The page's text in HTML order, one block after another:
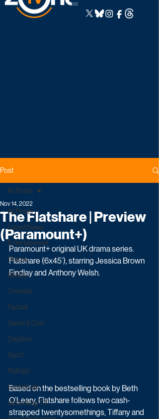
Post
All Posts
Latest News
Entertainment
Drama
Reality
Comedy
Factual
Game & Quiz
Daytime
Sport
Ratings
Exclusives
Upcoming TV
All Posts
The Flatshare | Preview
(Paramount+)
Nov 14, 2022
Paramount+ original UK drama series.
Flatshare (6x45’), starring Jessica Brown
Findlay and Anthony Welsh.
Based on the bestselling book by Beth
O’Leary, Flatshare follows two cash-
strapped twentysomethings, Tiffany and